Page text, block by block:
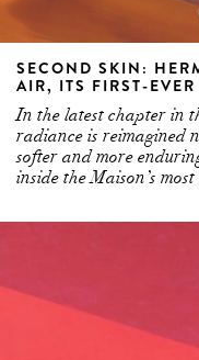
SECOND SKIN:
AIR, ITS FIRST-
In the latest chapter in
radiance is reimagined
softer and more
inside the Maison’s